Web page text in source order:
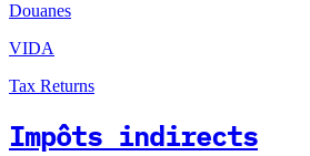
Douanes
VIDA
Tax Returns
Impôts indirects